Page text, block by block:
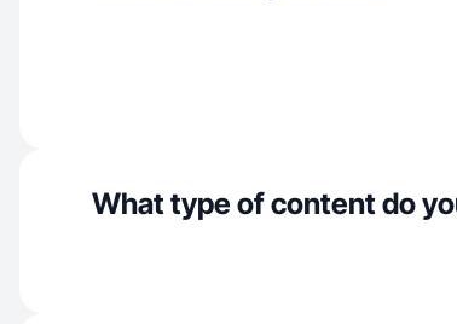
What type of content do